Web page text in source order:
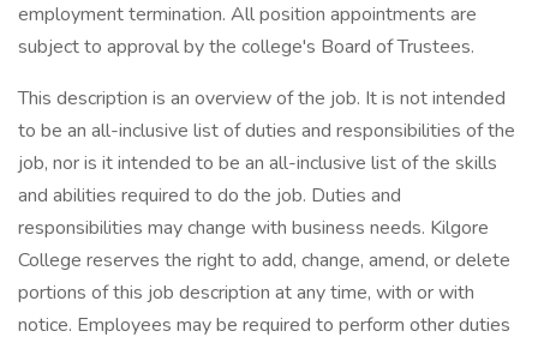
employment termination. All position appointments are
subject to approval by the college's Board of Trustees.
This description is an overview of the job. It is not intended
to be an all-inclusive list of duties and responsibilities of the
job, nor is it intended to be an all-inclusive list of the skills
and abilities required to do the job. Duties and
responsibilities may change with business needs. Kilgore
College reserves the right to add, change, amend, or delete
portions of this job description at any time, with or with
notice. Employees may be required to perform other duties